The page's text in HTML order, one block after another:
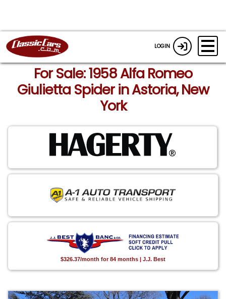
LOGIN
For Sale: 1958 Alfa Romeo
Giulietta Spider in Astoria, New
York
$326.37/month for 84 months | J.J. Best